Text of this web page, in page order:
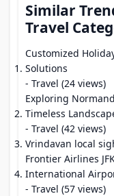
Similar
Travel
Customized
Solutions
- Travel (24 views)
Exploring
Timeless
- Travel (42 views)
Vrindavan local
Frontier Airlines
International
- Travel (57 views)